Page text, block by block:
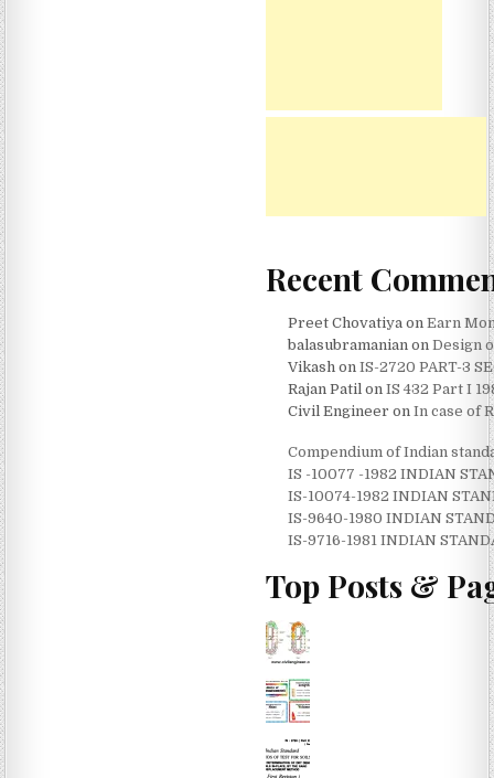
Recent
Preet Chovatiyaon Earn
balasubramanianon Design
Vikashon IS-2720 PART-3
Rajan Patilon IS 432 Part I
Civil Engineer on In case of
Compendium of Indian
IS -10077 -1982 INDIAN
IS-10074-1982 INDIAN
IS-9640-1980 INDIAN
IS-9716-1981 INDIAN
Top Posts &